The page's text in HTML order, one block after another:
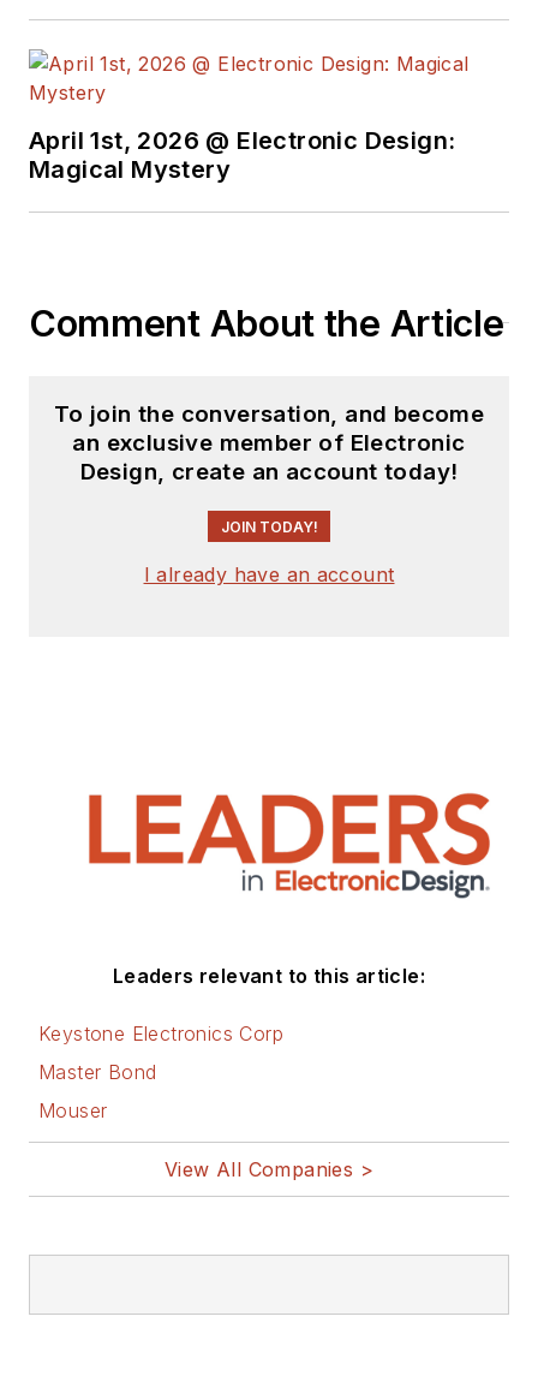
April 1st, 2026 @ Electronic Design:
Magical Mystery
Comment About the Article
To join the conversation, and become
an exclusive member of Electronic
Design, create an account today!
JOIN TODAY!
I already have an account
Leaders relevant to this article:
Keystone Electronics Corp
Master Bond
Mouser
View All Companies >